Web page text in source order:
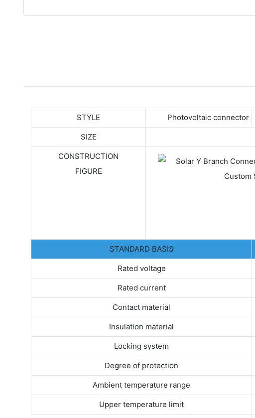
STYLE Photovoltaic connector
SIZE
CONSTRUCTION
FIGURE
STANDARD BASIS
Rated voltage
Rated current
Contact material
Insulation material
Locking system
Degree of protection
Ambient temperature range
Upper temperature limit